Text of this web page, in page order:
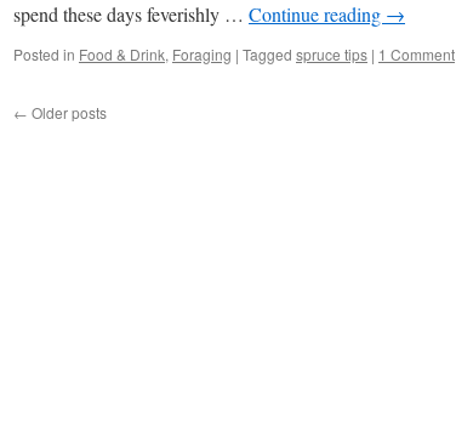
spend these days feverishly … Continue reading →
Posted in Food & Drink, Foraging | Tagged spruce tips | 1 Comment
← Older posts